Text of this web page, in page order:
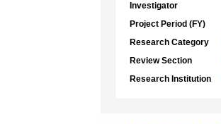
Investigator
Project Period (FY)
Research Category
Review Section
Research Institution